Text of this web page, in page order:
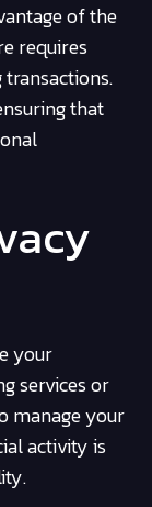
of the
requires
that
your
services or
manage your
activity is